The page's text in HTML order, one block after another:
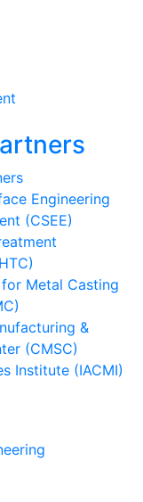
Engineering
(CSEE)
Metal Casting
&
(CMSC)
Institute (IACMI)